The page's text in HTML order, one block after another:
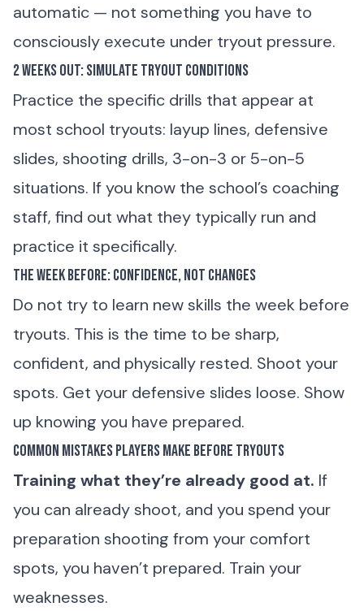
automatic — not something you have to
consciously execute under tryout pressure.
2 Weeks Out: Simulate Tryout Conditions
Practice the specific drills that appear at
most school tryouts: layup lines, defensive
slides, shooting drills, 3-on-3 or 5-on-5
situations. If you know the school’s coaching
staff, find out what they typically run and
practice it specifically.
The Week Before: Confidence, Not Changes
Do not try to learn new skills the week before
tryouts. This is the time to be sharp,
confident, and physically rested. Shoot your
spots. Get your defensive slides loose. Show
up knowing you have prepared.
Common Mistakes Players Make Before Tryouts
Training what they’re already good at. If
you can already shoot, and you spend your
preparation shooting from your comfort
spots, you haven’t prepared. Train your
weaknesses.